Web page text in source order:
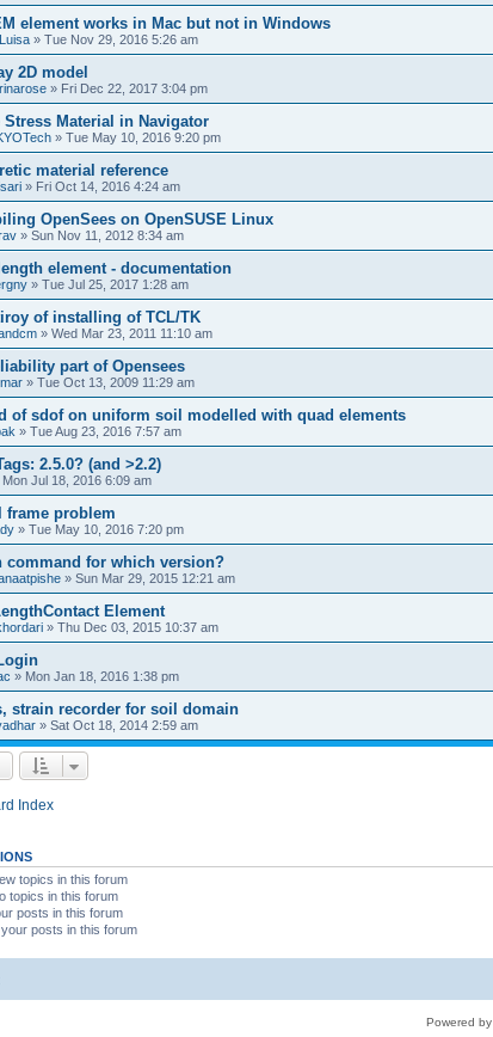
element works in Mac but not in Windows
» Tue Nov 29, 2016 5:26 am
2D model
» Fri Dec 22, 2017 3:04 pm
Stress Material in Navigator
» Tue May 10, 2016 9:20 pm
material reference
» Fri Oct 14, 2016 4:24 am
OpenSees on OpenSUSE Linux
» Sun Nov 11, 2012 8:34 am
element - documentation
» Tue Jul 25, 2017 1:28 am
of installing of TCL/TK
» Wed Mar 23, 2011 11:10 am
part of Opensees
» Tue Oct 13, 2009 11:29 am
of sdof on uniform soil modelled with quad elements
» Tue Aug 23, 2016 7:57 am
2.5.0? (and >2.2)
Mon Jul 18, 2016 6:09 am
frame problem
» Tue May 10, 2016 7:20 pm
command for which version?
» Sun Mar 29, 2015 12:21 am
Element
» Thu Dec 03, 2015 10:37 am
» Mon Jan 18, 2016 1:38 pm
strain recorder for soil domain
» Sat Oct 18, 2014 2:59 am
Index
topics in this forum
topics in this forum
posts in this forum
posts in this forum
Powered by